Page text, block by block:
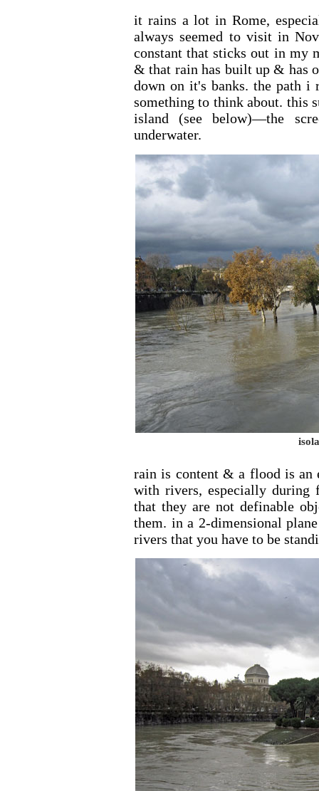
it rains a lot in Rome,
always seemed to visit in
constant that sticks out in my
& that rain has built up & has
down on it's banks. the path i
something to think about. this
island (see below)—the
underwater.
rain is content & a flood is an
with rivers, especially during
that they are not definable
them. in a 2-dimensional
rivers that you have to be